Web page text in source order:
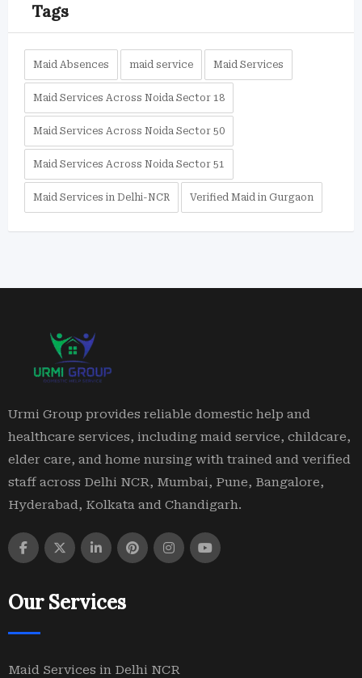
Tags
Maid Absences maid service Maid Services
Maid Services Across Noida Sector 18
Maid Services Across Noida Sector 50
Maid Services Across Noida Sector 51
Maid Services in Delhi-NCR Verified Maid in Gurgaon
Urmi Group provides reliable domestic help and
healthcare services, including maid service, childcare,
elder care, and home nursing with trained and verified
staff across Delhi NCR, Mumbai, Pune, Bangalore,
Hyderabad, Kolkata and Chandigarh.
Our Services
Maid Services in Delhi NCR